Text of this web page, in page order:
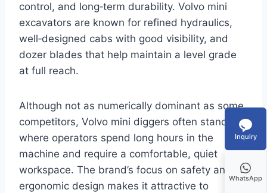
control, and long‑term durability. Volvo mini
excavators are known for refined hydraulics,
well‑designed cabs with good visibility, and
dozer blades that help maintain a level grade
at full reach.
Although not as numerically dominant as some
competitors, Volvo mini diggers often stand out
where operators spend long hours in the
machine and require a comfortable, quiet
workspace. The brand’s focus on safety and
ergonomic design makes it attractive to
Inquiry
WhatsApp